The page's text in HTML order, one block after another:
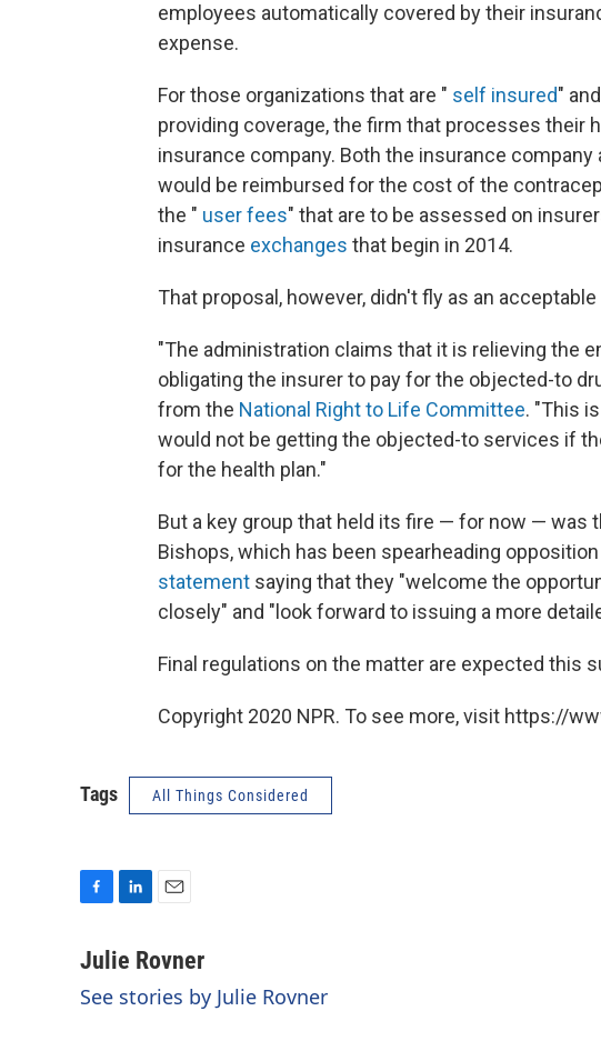
employees automatically covered by their
expense.
For those organizations that are " self insured"
providing coverage, the firm that processes their
insurance company. Both the insurance
would be reimbursed for the cost of the
the " user fees" that are to be assessed on
insurance exchanges that begin in 2014.
That proposal, however, didn't fly as an
"The administration claims that it is relieving the
obligating the insurer to pay for the objected-to
from the National Right to Life Committee. "This
would not be getting the objected-to services if
for the health plan."
But a key group that held its fire — for now — was
Bishops, which has been spearheading
statement saying that they "welcome the
closely" and "look forward to issuing a more
Final regulations on the matter are expected this
Copyright 2020 NPR. To see more, visit https://
Tags All Things Considered
c
b
n
e
a
l
Julie Rovner
See stories by Julie Rovner